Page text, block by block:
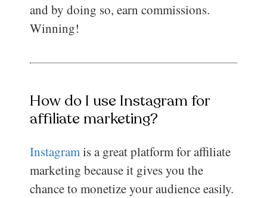
and by doing so, earn commissions.
Winning!
How do I use Instagram for
affiliate marketing?
Instagramis a great platform for affiliate
marketing because it gives you the
chance to monetize your audience easily.